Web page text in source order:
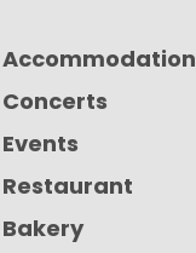
Accommodation
Concerts
Events
Restaurant
Bakery